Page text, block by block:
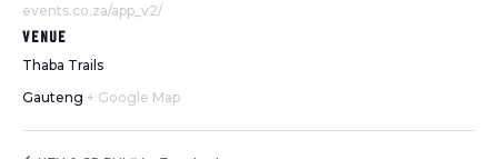
events.co.za/app_v2/
VENUE
Thaba Trails
Gauteng + Google Map